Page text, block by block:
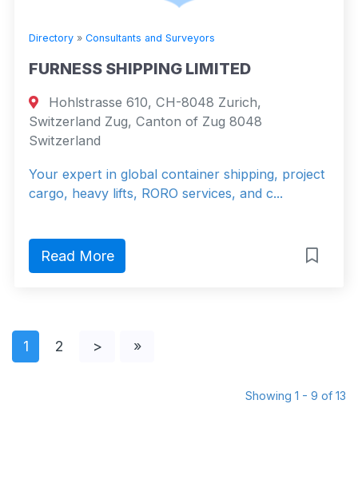
Directory » Consultants and Surveyors
FURNESS SHIPPING LIMITED
Hohlstrasse 610, CH-8048 Zurich,
Switzerland Zug, Canton of Zug 8048
Switzerland
Your expert in global container shipping, project
cargo, heavy lifts, RORO services, and c...
Read More
1 2 > »
Showing 1 - 9 of 13